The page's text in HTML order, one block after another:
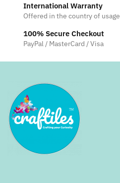
International Warranty
Offered in the country of usage
100% Secure Checkout
PayPal / MasterCard / Visa